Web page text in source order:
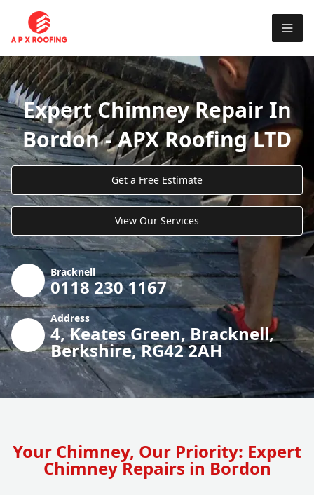
Expert Chimney Repair In
Bordon - APX Roofing LTD
Get a Free Estimate
View Our Services
Bracknell
0118 230 1167
Address
4, Keates Green, Bracknell,
Berkshire, RG42 2AH
Your Chimney, Our Priority: Expert
Chimney Repairs in Bordon